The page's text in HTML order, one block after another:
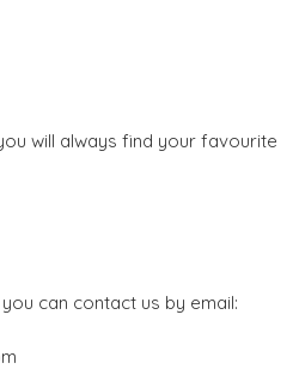
will always find your favourite
can contact us by email: